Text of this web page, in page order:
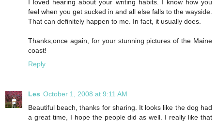
I loved hearing about your writing habits. I know how you
feel when you get sucked in and all else falls to the wayside.
That can definitely happen to me. In fact, it usually does.
Thanks,once again, for your stunning pictures of the Maine
coast!
Reply
Les October 1, 2008 at 9:11 AM
Beautiful beach, thanks for sharing. It looks like the dog had
a great time, I hope the people did as well. I really like that